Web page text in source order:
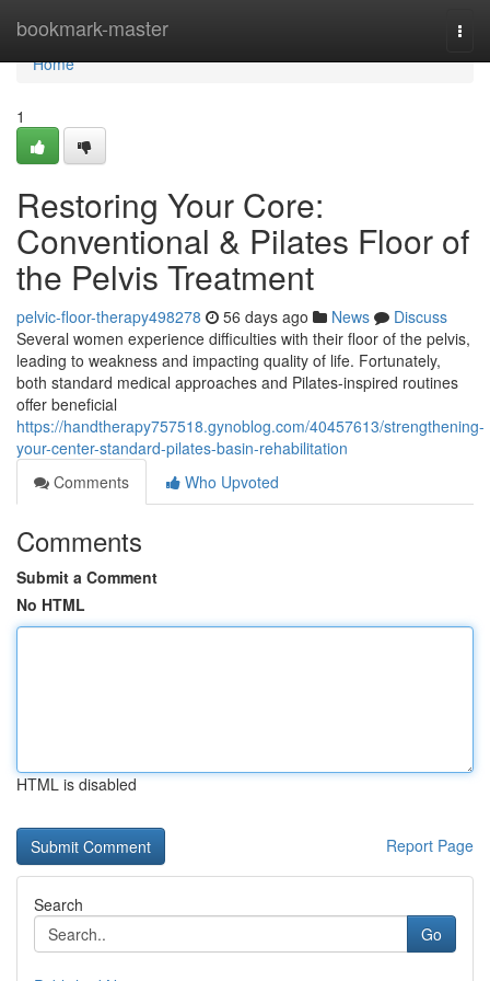
bookmark-master
Home
Home
1
Restoring Your Core:
Conventional & Pilates Floor of
the Pelvis Treatment
pelvic-floor-therapy498278 56 days ago News
Discuss
Several women experience difficulties with their floor of the pelvis,
leading to weakness and impacting quality of life. Fortunately,
both standard medical approaches and Pilates-inspired routines
offer beneficial
https://handtherapy757518.gynoblog.com/40457613/strengthening-
your-center-standard-pilates-basin-rehabilitation
Comments
Who Upvoted
Comments
Submit a Comment
No HTML
HTML is disabled
Report Page
Search
Go